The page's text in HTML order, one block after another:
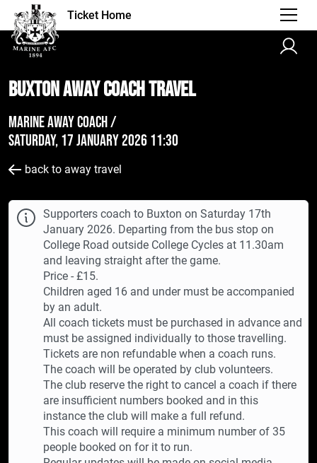
Ticket Home
Buxton AWAY Coach Travel
Marine Away Coach /
Saturday, 17 January 2026 11:30
back to away travel
Supporters coach to Buxton on Saturday 17th
January 2026. Departing from the bus stop on
College Road outside College Cycles at 11.30am
and leaving straight after the game.
Price - £15.
Children aged 16 and under must be accompanied
by an adult.
All coach tickets must be purchased in advance and
must be assigned individually to those travelling.
Tickets are non refundable when a coach runs.
The coach will be operated by club volunteers.
The club reserve the right to cancel a coach if there
are insufficient numbers booked and in this
instance the club will make a full refund.
This coach will require a minimum number of 35
people booked on for it to run.